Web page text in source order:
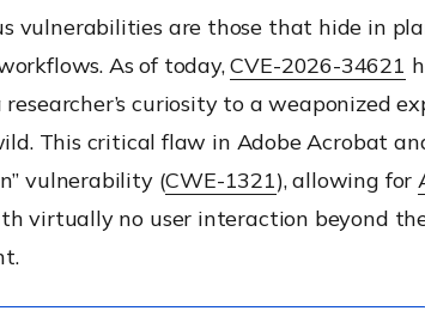
vulnerabilities are those that hide in
As of today,CVE-2026-34621
curiosity to a weaponized
This critical flaw in Adobe Acrobat
vulnerability (CWE-1321), allowing for
virtually no user interaction beyond